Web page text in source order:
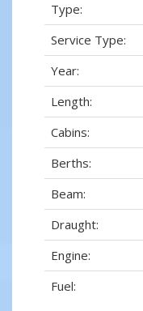
Type:
Service Type:
Year:
Length:
Cabins:
Berths:
Beam:
Draught:
Engine:
Fuel: